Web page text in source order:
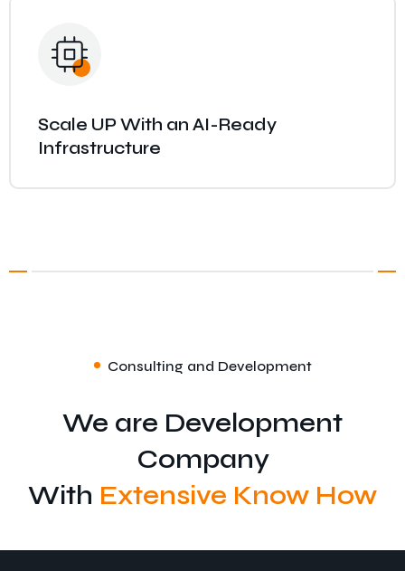
Scale UP With an AI-Ready
Infrastructure
Consulting and Development
We are Development
Company
With Extensive Know How